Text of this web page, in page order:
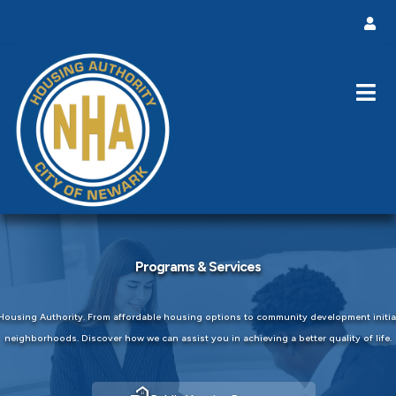
Programs & Services
Authority. From affordable housing options to community development
neighborhoods. Discover how we can assist you in achieving a better quality of life.